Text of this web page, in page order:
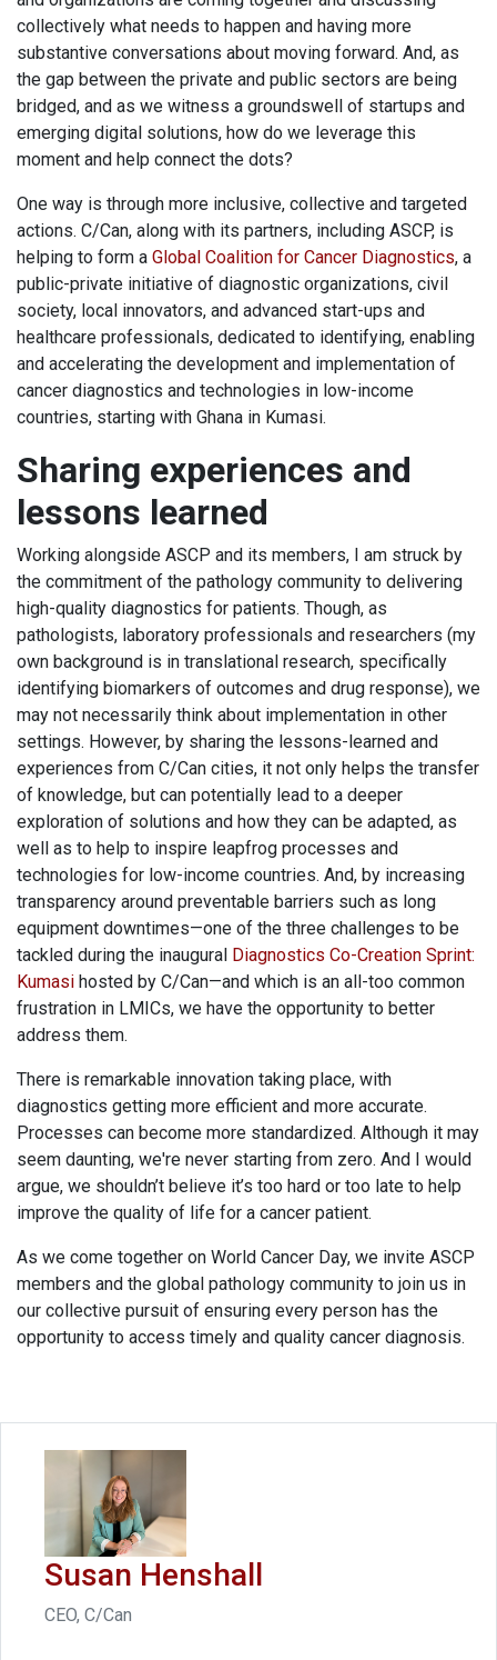
collectively what needs to happen and having more
substantive conversations about moving forward. And, as
the gap between the private and public sectors are being
bridged, and as we witness a groundswell of startups and
emerging digital solutions, how do we leverage this
moment and help connect the dots?
One way is through more inclusive, collective and targeted
actions. C/Can, along with its partners, including ASCP, is
helping to form a Global Coalition for Cancer Diagnostics, a
public-private initiative of diagnostic organizations, civil
society, local innovators, and advanced start-ups and
healthcare professionals, dedicated to identifying, enabling
and accelerating the development and implementation of
cancer diagnostics and technologies in low-income
countries, starting with Ghana in Kumasi.
Sharing experiences and
lessons learned
Working alongside ASCP and its members, I am struck by
the commitment of the pathology community to delivering
high-quality diagnostics for patients. Though, as
pathologists, laboratory professionals and researchers (my
own background is in translational research, specifically
identifying biomarkers of outcomes and drug response), we
may not necessarily think about implementation in other
settings. However, by sharing the lessons-learned and
experiences from C/Can cities, it not only helps the transfer
of knowledge, but can potentially lead to a deeper
exploration of solutions and how they can be adapted, as
well as to help to inspire leapfrog processes and
technologies for low-income countries. And, by increasing
transparency around preventable barriers such as long
equipment downtimes—one of the three challenges to be
tackled during the inaugural Diagnostics Co-Creation Sprint:
Kumasi hosted by C/Can—and which is an all-too common
frustration in LMICs, we have the opportunity to better
address them.
There is remarkable innovation taking place, with
diagnostics getting more efficient and more accurate.
Processes can become more standardized. Although it may
seem daunting, we're never starting from zero. And I would
argue, we shouldn’t believe it’s too hard or too late to help
improve the quality of life for a cancer patient.
As we come together on World Cancer Day, we invite ASCP
members and the global pathology community to join us in
our collective pursuit of ensuring every person has the
opportunity to access timely and quality cancer diagnosis.
Susan Henshall
CEO, C/Can